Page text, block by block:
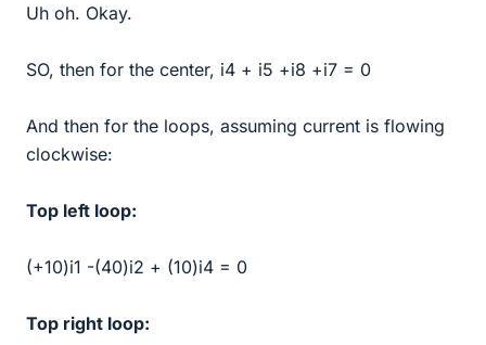
Uh oh. Okay.
SO, then for the center, i4 + i5 +i8 +i7 = 0
And then for the loops, assuming current is flowing
clockwise:
Top left loop:
(+10)i1 -(40)i2 + (10)i4 = 0
Top right loop: